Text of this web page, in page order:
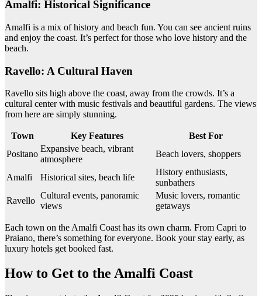
Amalfi: Historical Significance
Amalfi is a mix of history and beach fun. You can see ancient ruins
and enjoy the coast. It’s perfect for those who love history and the
beach.
Ravello: A Cultural Haven
Ravello sits high above the coast, away from the crowds. It’s a
cultural center with music festivals and beautiful gardens. The views
from here are simply stunning.
Town Key Features
Best For
Positano
Expansive beach, vibrant
atmosphere
Beach lovers, shoppers
Amalfi Historical sites, beach life
History enthusiasts,
sunbathers
Ravello
Cultural events, panoramic
views
Music lovers, romantic
getaways
Each town on the Amalfi Coast has its own charm. From Capri to
Praiano, there’s something for everyone. Book your stay early, as
luxury hotels get booked fast.
How to Get to the Amalfi Coast